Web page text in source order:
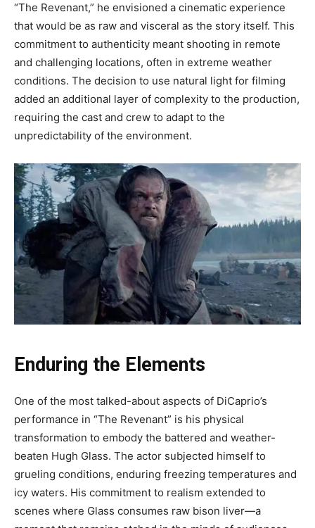
“The Revenant,” he envisioned a cinematic experience
that would be as raw and visceral as the story itself. This
commitment to authenticity meant shooting in remote
and challenging locations, often in extreme weather
conditions. The decision to use natural light for filming
added an additional layer of complexity to the production,
requiring the cast and crew to adapt to the
unpredictability of the environment.
Enduring the Elements
One of the most talked-about aspects of DiCaprio’s
performance in “The Revenant” is his physical
transformation to embody the battered and weather-
beaten Hugh Glass. The actor subjected himself to
grueling conditions, enduring freezing temperatures and
icy waters. His commitment to realism extended to
scenes where Glass consumes raw bison liver—a